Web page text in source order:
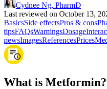
Cydnee Ng, PharmD
Last reviewed on October 13,
BasicsSide effectsPros & cons
tipsFAQsWarningsDosage
newsImagesReferencesPrices
What is Metformin?